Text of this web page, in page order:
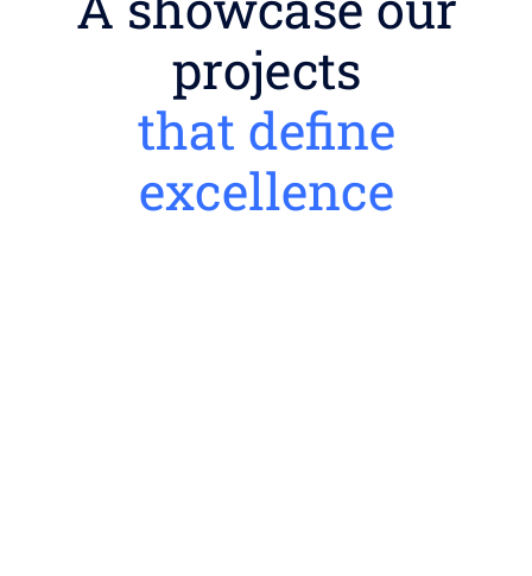
projects
that define
excellence